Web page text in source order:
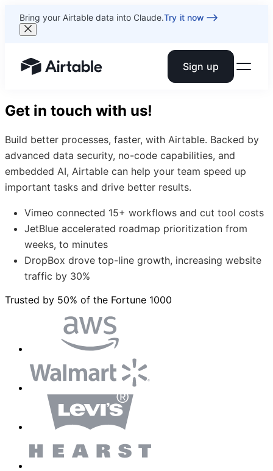
Bring your Airtable data into Claude.Try it now
Airtable home or view your bases Sign up
Get in touch with us!
Build better processes, faster, with Airtable. Backed by
advanced data security, no-code capabilities, and
embedded AI, Airtable can help your team speed up
important tasks and drive better results.
Vimeo connected 15+ workflows and cut tool costs
JetBlue accelerated roadmap prioritization from
weeks, to minutes
DropBox drove top-line growth, increasing website
traffic by 30%
Trusted by 50% of the Fortune 1000